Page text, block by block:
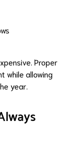
Proper
while allowing
year.